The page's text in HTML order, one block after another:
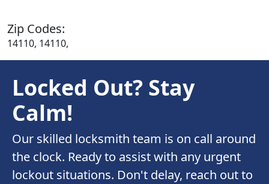
Zip Codes:
14110, 14110,
Locked Out? Stay
Calm!
Our skilled locksmith team is on call around
the clock. Ready to assist with any urgent
lockout situations. Don't delay, reach out to